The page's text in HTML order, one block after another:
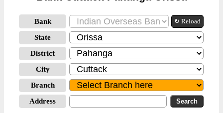
Bank ↻ Reload
State
District
City
Branch
Address